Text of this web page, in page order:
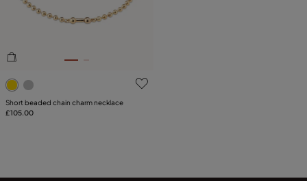
3.9 out of 5 Customer Rating
Short beaded chain charm necklace
£105.00